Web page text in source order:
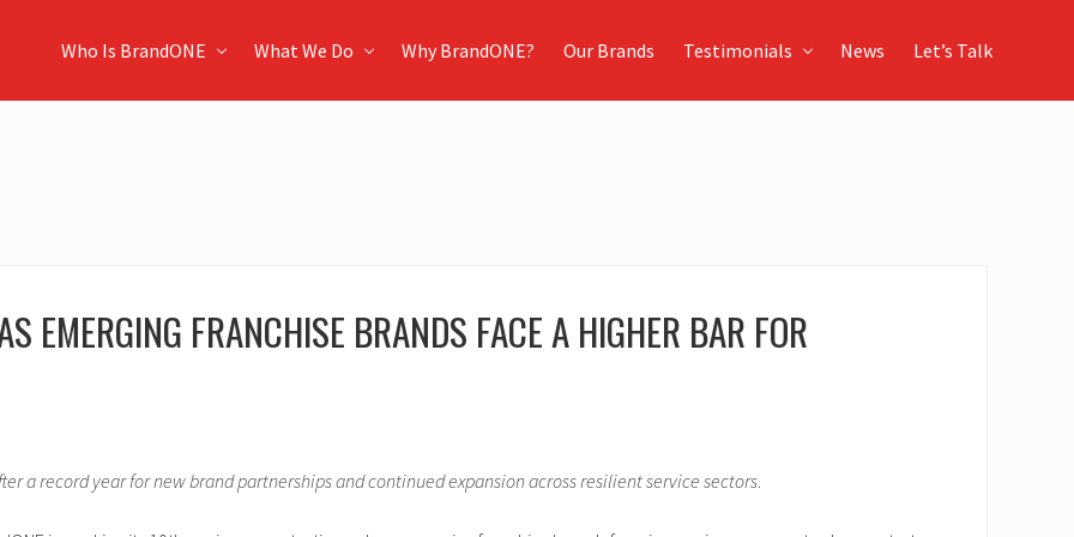
Who Is BrandONE What We Do Why BrandONE? Our Brands Testimonials News Let’s Talk
EMERGING FRANCHISE BRANDS FACE A HIGHER BAR FOR
a record year for new brand partnerships and continued expansion across resilient service sectors.